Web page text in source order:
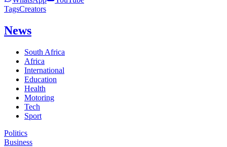
TagsCreators
News
South Africa
Africa
International
Education
Health
Motoring
Tech
Sport
Politics
Business